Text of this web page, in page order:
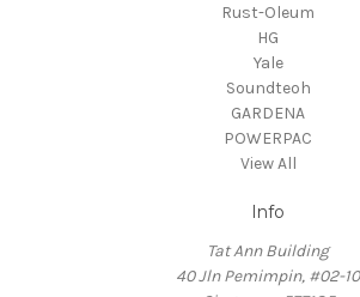
Rust-Oleum
HG
Yale
Soundteoh
GARDENA
POWERPAC
View All
Info
Tat Ann Building
40 Jln Pemimpin, #02-10